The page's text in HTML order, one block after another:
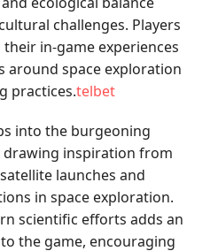
challenges. Players
in-game experiences
around space exploration
practices.telbet
into the burgeoning
drawing inspiration from
launches and
in space exploration.
scientific efforts adds an
the game, encouraging